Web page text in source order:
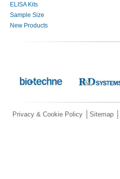
ELISA Kits
Sample Size
New Products
Privacy & Cookie Policy Sitemap